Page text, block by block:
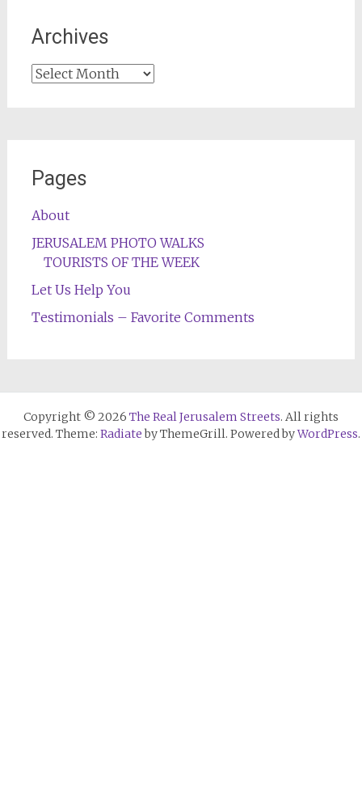
Archives
Archives
Pages
About
JERUSALEM PHOTO WALKS
TOURISTS OF THE WEEK
Let Us Help You
Testimonials – Favorite Comments
Copyright © 2026 The Real Jerusalem Streets. All rights
reserved. Theme: Radiateby ThemeGrill. Powered byWordPress.